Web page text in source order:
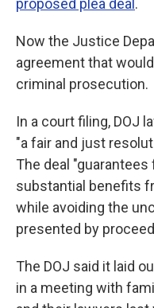
proposed plea deal .
Now the Justice
agreement that
criminal prosecution.
In a court filing, DOJ
"a fair and just
The deal
substantial benefits
while avoiding the
presented by
The DOJ said it laid
in a meeting with